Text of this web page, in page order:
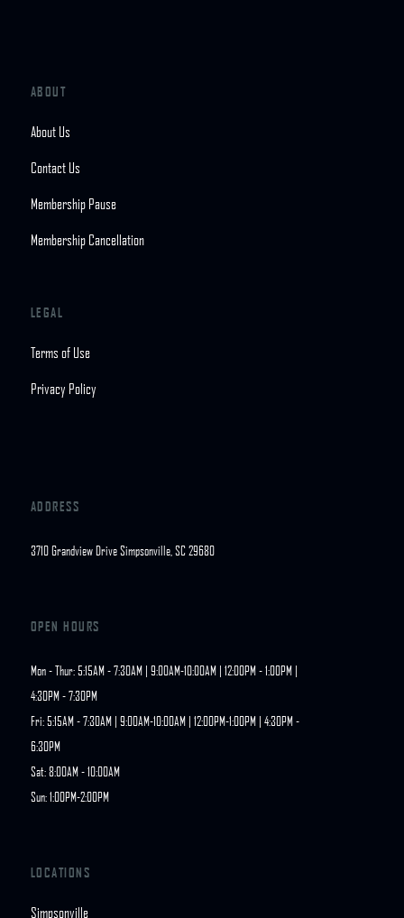
ABOUT
About Us
Contact Us
Membership Pause
Membership Cancellation
LEGAL
Terms of Use
Privacy Policy
ADDRESS
3710 Grandview Drive Simpsonville, SC 29680
OPEN HOURS
Mon - Thur: 5:15AM - 7:30AM | 9:00AM-10:00AM | 12:00PM - 1:00PM |
4:30PM - 7:30PM
Fri: 5:15AM - 7:30AM | 9:00AM-10:00AM | 12:00PM-1:00PM | 4:30PM -
6:30PM
Sat: 8:00AM - 10:00AM
Sun: 1:00PM-2:00PM
LOCATIONS
Simpsonville